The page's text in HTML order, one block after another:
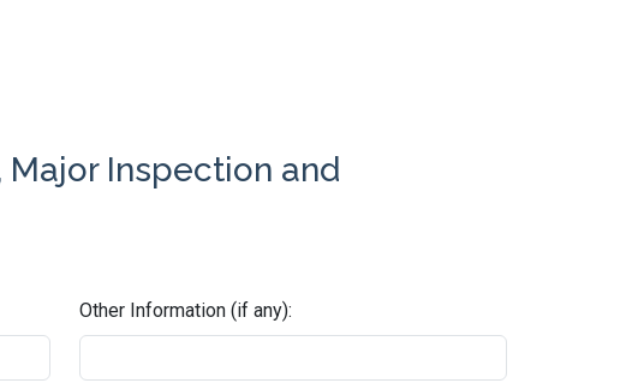
Inspection and
Other Information (if any):